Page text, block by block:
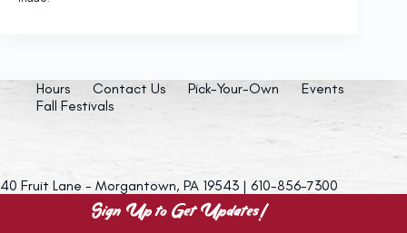
Hours Contact Us Pick-Your-Own
Events
Fall Festivals
40 Fruit Lane - Morgantown, PA 19543 | 610-856-7300
Sign Up to Get Updates!